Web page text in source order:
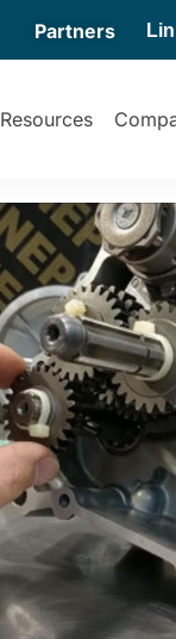
Partners
Resources